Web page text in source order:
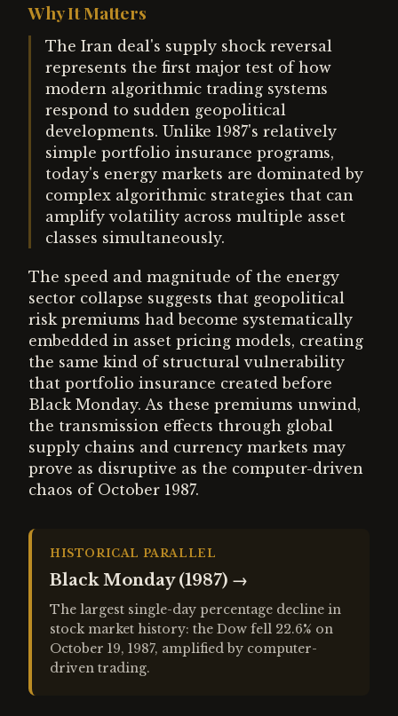
Why It Matters
The Iran deal's supply shock reversal
represents the first major test of how
modern algorithmic trading systems
respond to sudden geopolitical
developments. Unlike 1987's relatively
simple portfolio insurance programs,
today's energy markets are dominated by
complex algorithmic strategies that can
amplify volatility across multiple asset
classes simultaneously.
The speed and magnitude of the energy
sector collapse suggests that geopolitical
risk premiums had become systematically
embedded in asset pricing models, creating
the same kind of structural vulnerability
that portfolio insurance created before
Black Monday. As these premiums unwind,
the transmission effects through global
supply chains and currency markets may
prove as disruptive as the computer-driven
chaos of October 1987.
HISTORICAL PARALLEL
Black Monday (1987) →
The largest single-day percentage decline in
stock market history: the Dow fell 22.6% on
October 19, 1987, amplified by computer-
driven trading.